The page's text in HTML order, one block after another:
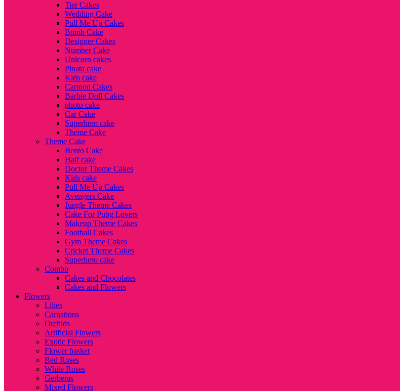
Tier Cakes
Wedding Cake
Pull Me Up Cakes
Bomb Cake
Designer Cakes
Number Cake
Unicorn cakes
Pinata cake
Kids cake
Cartoon Cakes
Barbie Doll Cakes
photo cake
Car Cake
Superhero cake
Theme Cake
Theme Cake
Bento Cake
Half cake
Doctor Theme Cakes
Kids cake
Pull Me Up Cakes
Avengers Cake
Jungle Theme Cakes
Cake For Pubg Lovers
Makeup Theme Cakes
Football Cakes
Gym Theme Cakes
Cricket Theme Cakes
Superhero cake
Combo
Cakes and Chocolates
Cakes and Flowers
Flowers
Lilies
Carnations
Orchids
Artificial Flowers
Exotic Flowers
Flower basket
Red Roses
White Roses
Gerberas
Mixed Flowers